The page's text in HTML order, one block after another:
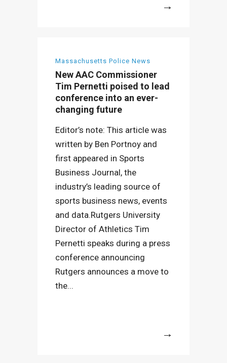
Massachusetts Police News
New AAC Commissioner
Tim Pernetti poised to lead
conference into an ever-
changing future
Editor’s note: This article was
written by Ben Portnoy and
first appeared in Sports
Business Journal, the
industry’s leading source of
sports business news, events
and data.Rutgers University
Director of Athletics Tim
Pernetti speaks during a press
conference announcing
Rutgers announces a move to
the...